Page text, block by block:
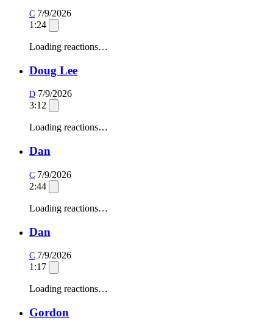
C 7/9/2026
1:24
Loading reactions…
Doug Lee
D 7/9/2026
3:12
Loading reactions…
Dan
C 7/9/2026
2:44
Loading reactions…
Dan
C 7/9/2026
1:17
Loading reactions…
Gordon